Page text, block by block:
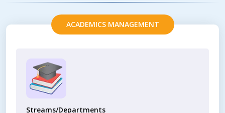
ACADEMICS MANAGEMENT
Streams/Departments